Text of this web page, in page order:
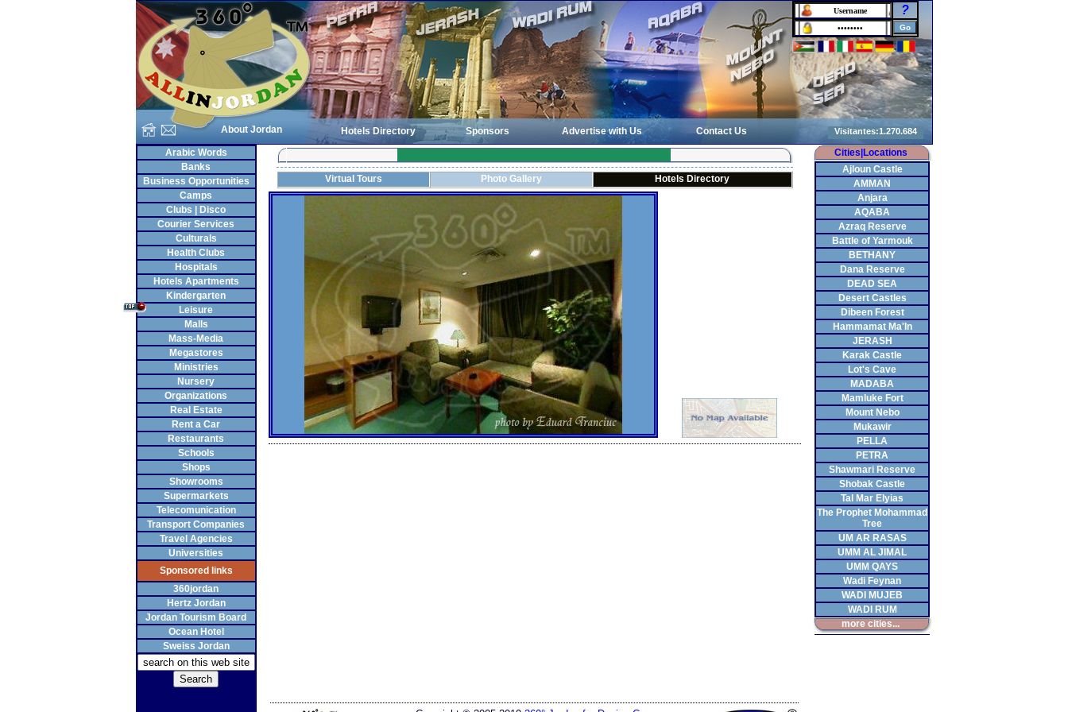
About Jordan
?
Hotels Directory Sponsors Advertise with Us
Contact Us
Arabic Words
Banks
Business Opportunities
Camps
Clubs | Disco
Courier Services
Culturals
Health Clubs
Hospitals
Hotels Apartments
Kindergarten
Leisure
Malls
Mass-Media
Megastores
Ministries
Nursery
Organizations
Real Estate
Rent a Car
Restaurants
Schools
Shops
Showrooms
Supermarkets
Telecomunication
Transport Companies
Travel Agencies
Universities
Sponsored links
360jordan
Hertz Jordan
Jordan Tourism Board
Ocean Hotel
Sweiss Jordan
Virtual Tours Photo Gallery Hotels Directory
Cities|Locations
Ajloun Castle
AMMAN
Anjara
AQABA
Azraq Reserve
Battle of Yarmouk
BETHANY
Dana Reserve
DEAD SEA
Desert Castles
Dibeen Forest
Hammamat Ma'In
JERASH
Karak Castle
Lot's Cave
MADABA
Mamluke Fort
Mount Nebo
Mukawir
PELLA
PETRA
Shawmari Reserve
Shobak Castle
Tal Mar Elyias
The Prophet Mohammad
Tree
UM AR RASAS
UMM AL JIMAL
UMM QAYS
Wadi Feynan
WADI MUJEB
WADI RUM
more cities...